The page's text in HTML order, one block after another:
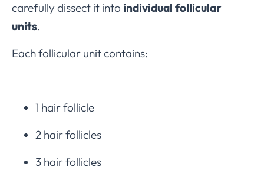
carefully dissect it into individual follicular
units.
Each follicular unit contains:
1 hair follicle
2 hair follicles
3 hair follicles